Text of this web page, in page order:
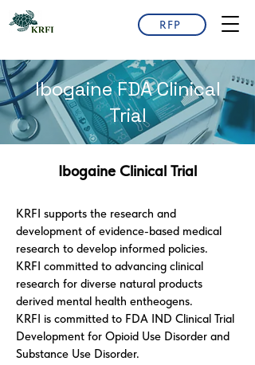
RFP
Ibogaine FDA Clinical
Trial
Ibogaine Clinical Trial
KRFI supports the research and
development of evidence-based medical
research to develop informed policies.
KRFI committed to advancing clinical
research for diverse natural products
derived mental health entheogens.
KRFI is committed to FDA IND Clinical Trial
Development for Opioid Use Disorder and
Substance Use Disorder.